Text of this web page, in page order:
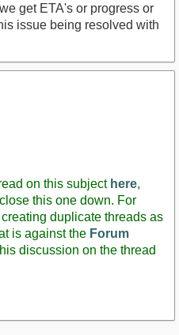
get ETA's or progress or
issue being resolved with
on this subject here,
this one down. For
duplicate threads as
is against the Forum
discussion on the thread